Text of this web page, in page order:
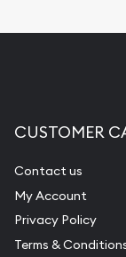
CUSTOMER
Contact us
My Account
Privacy Policy
Terms &